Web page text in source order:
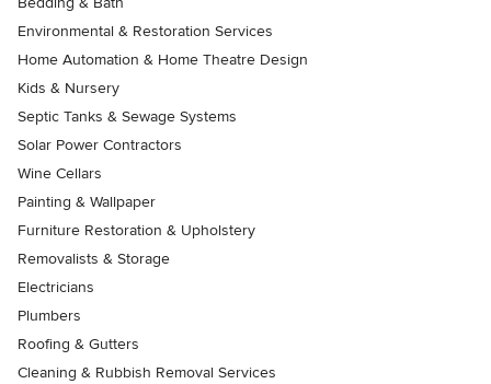
Environmental & Restoration Services
Home Automation & Home Theatre Design
Kids & Nursery
Septic Tanks & Sewage Systems
Solar Power Contractors
Wine Cellars
Painting & Wallpaper
Furniture Restoration & Upholstery
Removalists & Storage
Electricians
Plumbers
Roofing & Gutters
Cleaning & Rubbish Removal Services